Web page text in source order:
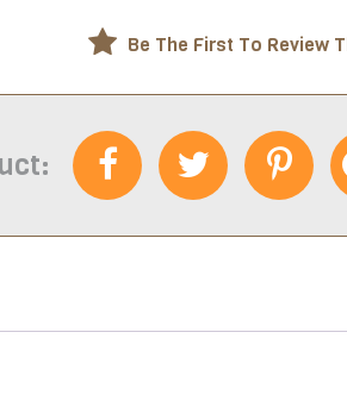
Be The First To Review